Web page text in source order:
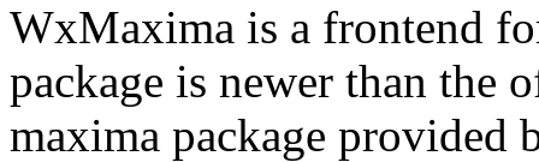
WxMaxima is a frontend
package is newer than the
maxima package provided